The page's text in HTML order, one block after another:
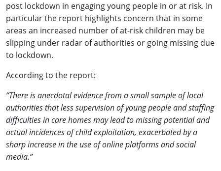
post lockdown in engaging young people in or at risk. In
particular the report highlights concern that in some
areas an increased number of at-risk children may be
slipping under radar of authorities or going missing due
to lockdown.
According to the report:
“There is anecdotal evidence from a small sample of local
authorities that less supervision of young people and staffing
difficulties in care homes may lead to missing potential and
actual incidences of child exploitation, exacerbated by a
sharp increase in the use of online platforms and social
media.”